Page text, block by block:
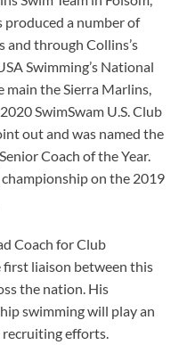
produced a number of
and through Collins’s
Swimming’s National
main the Sierra Marlins,
SwimSwam U.S. Club
out and was named the
Coach of the Year.
championship on the 2019
Coach for Club
first liaison between this
the nation. His
swimming will play an
recruiting efforts.